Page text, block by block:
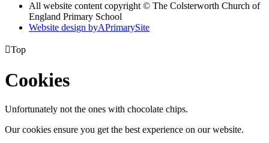
All website content copyright © The Colsterworth Church of
England Primary School
Website design byAPrimarySite
Top
Cookies
Unfortunately not the ones with chocolate chips.
Our cookies ensure you get the best experience on our website.